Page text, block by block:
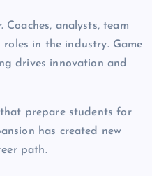
analysts, team
in the industry. Game
drives innovation and
prepare students for
has created new
path.